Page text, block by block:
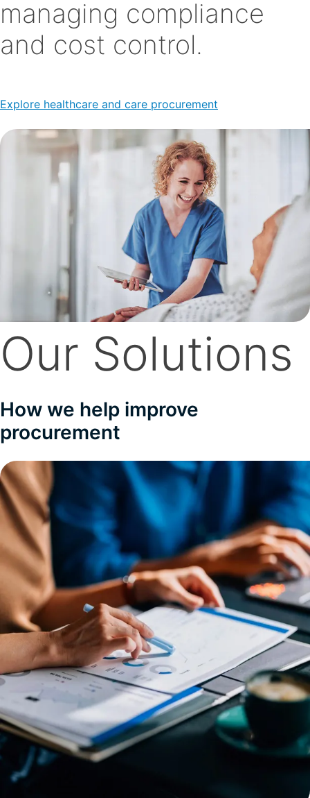
managing compliance
and cost control.
Explore healthcare and care procurement
Our Solutions
How we help improve
procurement